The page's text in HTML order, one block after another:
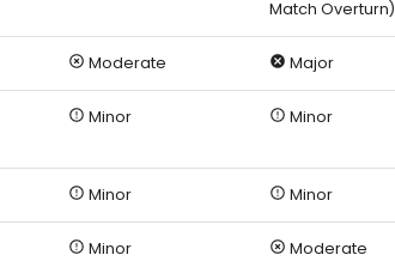
Match Overturn)
Moderate Major
Minor
Minor
Minor Minor
Minor
Moderate